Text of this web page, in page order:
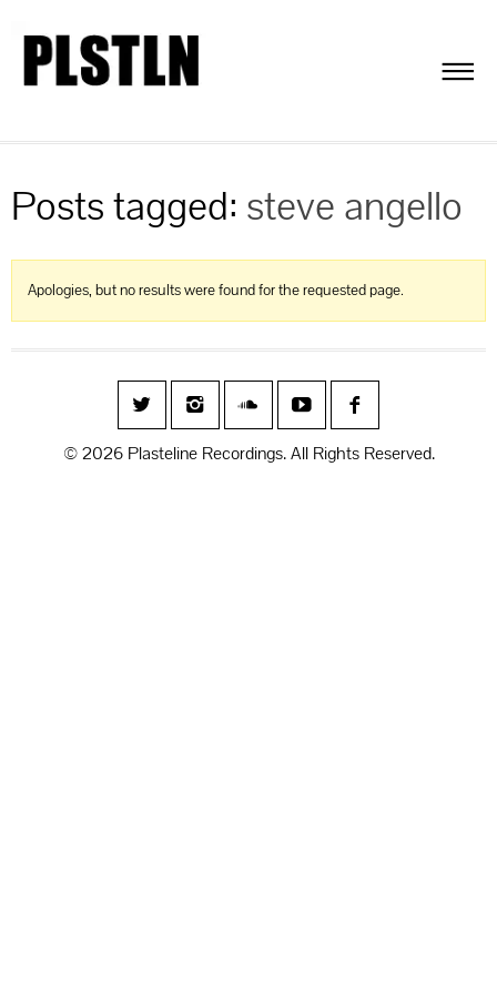
Posts tagged: steve angello
Apologies, but no results were found for the requested page.
© 2026 Plasteline Recordings. All Rights Reserved.